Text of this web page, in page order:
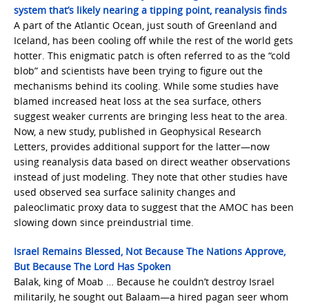
system that’s likely nearing a tipping point, reanalysis finds
A part of the Atlantic Ocean, just south of Greenland and
Iceland, has been cooling off while the rest of the world gets
hotter. This enigmatic patch is often referred to as the “cold
blob” and scientists have been trying to figure out the
mechanisms behind its cooling. While some studies have
blamed increased heat loss at the sea surface, others
suggest weaker currents are bringing less heat to the area.
Now, a new study, published in Geophysical Research
Letters, provides additional support for the latter—now
using reanalysis data based on direct weather observations
instead of just modeling. They note that other studies have
used observed sea surface salinity changes and
paleoclimatic proxy data to suggest that the AMOC has been
slowing down since preindustrial time.
Israel Remains Blessed, Not Because The Nations Approve,
But Because The Lord Has Spoken
Balak, king of Moab … Because he couldn’t destroy Israel
militarily, he sought out Balaam—a hired pagan seer whom